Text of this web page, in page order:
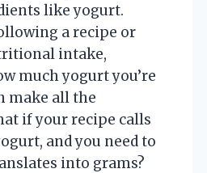
like yogurt.
a recipe or
intake,
much yogurt you’re
make all the
if your recipe calls
and you need to
into grams?